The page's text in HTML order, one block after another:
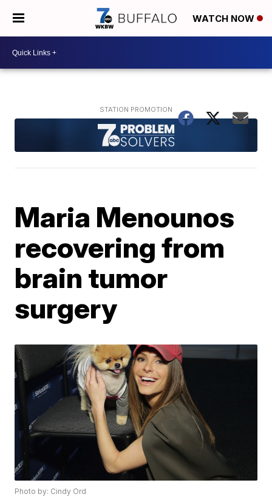
WATCH NOW
Maria Menounos
recovering from
brain tumor
surgery
Photo by: Cindy Ord